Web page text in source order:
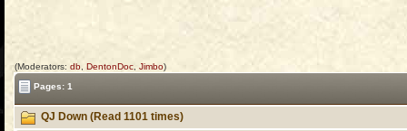
(Moderators: db DentonDoc Jimbo)
Pages: 1
QJ Down (Read 1101 times)